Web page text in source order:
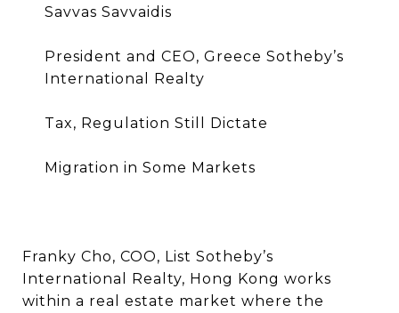
Savvas Savvaidis
President and CEO, Greece Sotheby’s
International Realty
Tax, Regulation Still Dictate
Migration in Some Markets
Franky Cho, COO, List Sotheby’s
International Realty, Hong Kong works
within a real estate market where the